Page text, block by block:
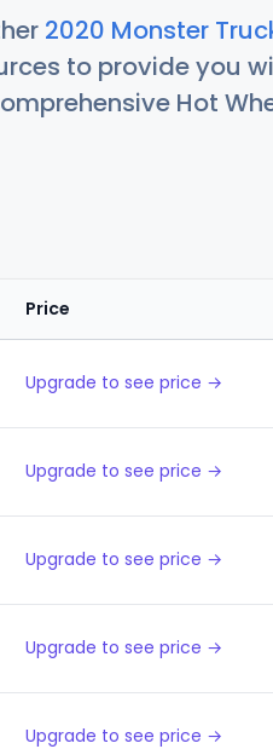
2020 Monster
to provide you
Hot
Price
Upgrade to see price →
Upgrade to see price →
Upgrade to see price →
Upgrade to see price →
Upgrade to see price →